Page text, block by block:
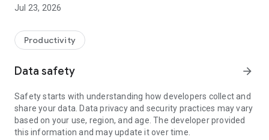
• view device information
• adjust WIFI settings, and much more.
web browser or mobile).
TeamViewer applies the highest security standards to your
access to your device and establishing or ending sessions.
To establish a connection to your device, you need to do the
following:
1. Open the app on your screen. Connections can't be
established if the app is running in the background.
Jul 23, 2026
Productivity
Data safety arrow_forward
Safety starts with understanding how developers collect and
share your data. Data privacy and security practices may vary
based on your use, region, and age. The developer provided
this information and may update it over time.